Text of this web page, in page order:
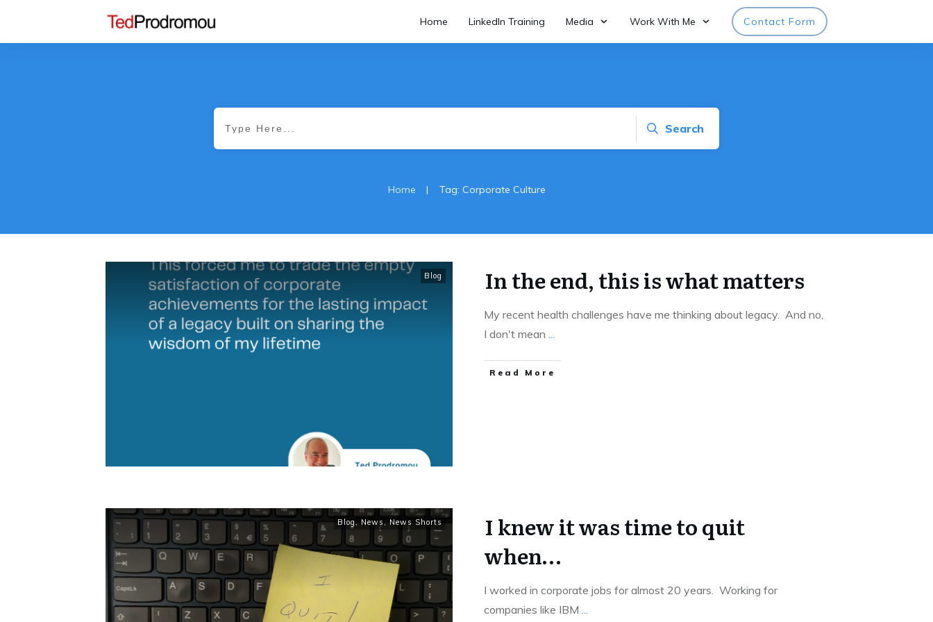
Home LinkedIn Training Media Work With Me Contact Form
Search
Home | Tag: Corporate Culture
Blog In the end, this is what matters
My recent health challenges have me thinking about legacy. And no,
I don't mean ...
Read More
Blog , News , News Shorts
I knew it was time to quit
when…
I worked in corporate jobs for almost 20 years. Working for
companies like IBM ...